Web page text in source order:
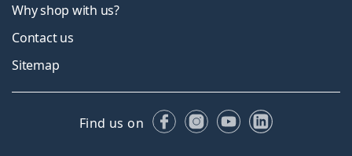
Why shop with us?
Contact us
Sitemap
Find us on FacebookInstagram
YouTubeLinkedIn